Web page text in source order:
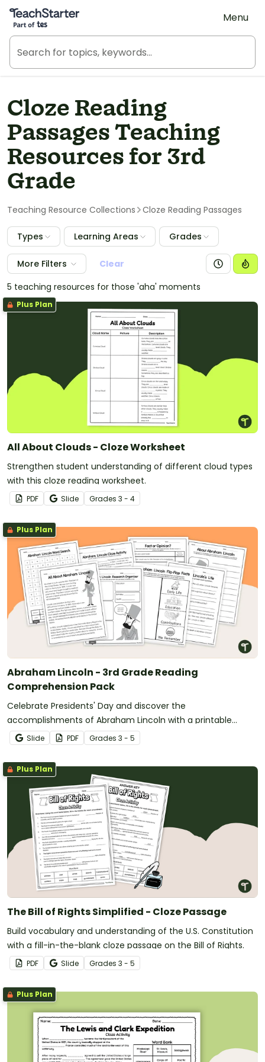
Teach Starter, part of Tes
Menu
Cloze Reading
Passages Teaching
Resources for 3rd
Grade
Teaching Resource Collections Cloze Reading Passages
Types Learning Areas Grades
More Filters
Clear
5 teaching resources for those 'aha' moments
Plus Plan
All About Clouds - Cloze Worksheet
Strengthen student understanding of different cloud types
with this cloze reading worksheet.
PDF Slide Grades 3 - 4
Plus Plan
Abraham Lincoln - 3rd Grade Reading
Comprehension Pack
Celebrate Presidents' Day and discover the
accomplishments of Abraham Lincoln with a printable
reading comprehension activity pack for 3rd grade and up.
Slide PDF Grades 3 - 5
Plus Plan
The Bill of Rights Simplified - Cloze Passage
Build vocabulary and understanding of the U.S. Constitution
with a fill-in-the-blank cloze passage on the Bill of Rights.
PDF Slide Grades 3 - 5
Plus Plan